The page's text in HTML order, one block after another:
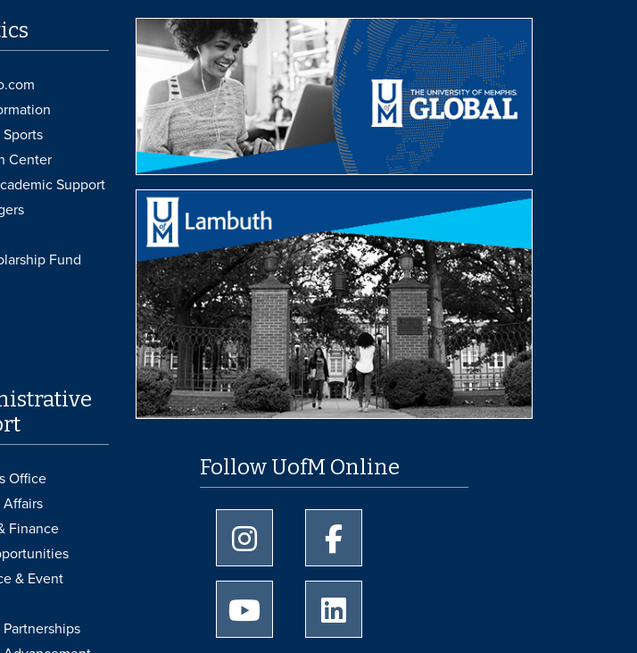
Center
Support
Fund
Office
Finance
& Event
Follow UofM Online
University of Memphis Instagram page
University of Memphis Youtube page